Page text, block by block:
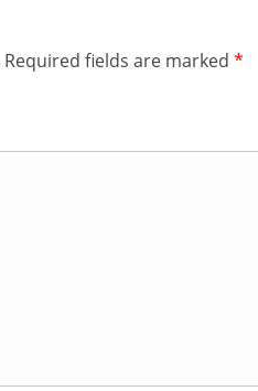
Required fields are marked *